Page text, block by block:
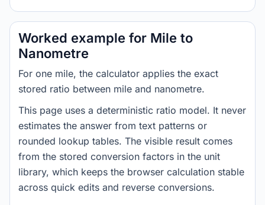
Worked example for Mile to
Nanometre
For one mile, the calculator applies the exact
stored ratio between mile and nanometre.
This page uses a deterministic ratio model. It never
estimates the answer from text patterns or
rounded lookup tables. The visible result comes
from the stored conversion factors in the unit
library, which keeps the browser calculation stable
across quick edits and reverse conversions.